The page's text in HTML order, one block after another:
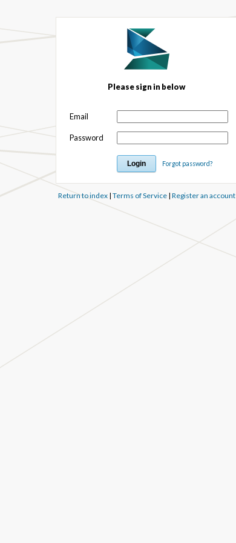
Please sign in below
Email
Password
Forgot password?
Return to index| Terms of Service| Register an account